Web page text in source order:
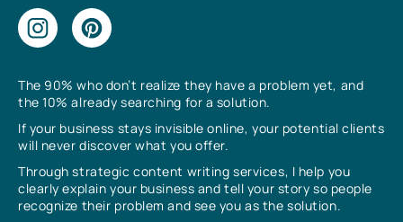
The 90% who don’t realize they have a problem yet, and
the 10% already searching for a solution.
If your business stays invisible online, your potential clients
will never discover what you offer.
Through strategic content writing services, I help you
clearly explain your business and tell your story so people
recognize their problem and see you as the solution.